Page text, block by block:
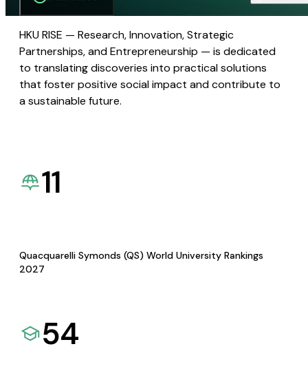
HKU RISE — Research, Innovation, Strategic
Partnerships, and Entrepreneurship — is dedicated
to translating discoveries into practical solutions
that foster positive social impact and contribute to
a sustainable future.
11
Quacquarelli Symonds (QS) World University Rankings
2027
54